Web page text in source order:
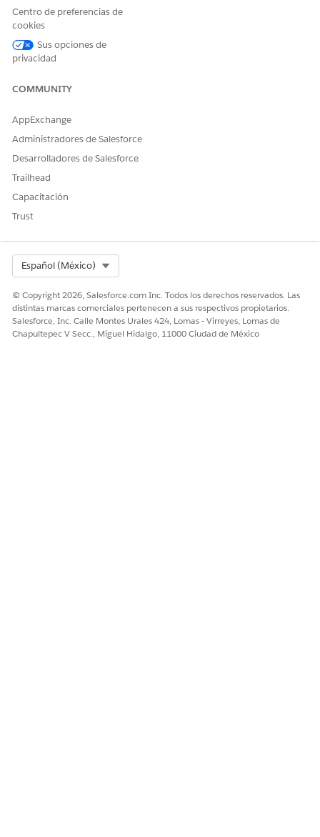
More information on Salesforce TLS Ciphers:
Cipher Suites
Número del artículo de conocimiento
¿RESOLVIÓ ESTE ARTÍCULO SU PROBLEMA?
Sí No
Centro de preferencias de
cookies
Sus opciones de
privacidad
COMMUNITY
AppExchange
Administradores de Salesforce
Desarrolladores de Salesforce
Trailhead
Capacitación
Trust
Español (México)
© Copyright 2026, Salesforce.com Inc. Todos los derechos reservados. Las
distintas marcas comerciales pertenecen a sus respectivos propietarios.
Salesforce, Inc. Calle Montes Urales 424, Lomas - Virreyes, Lomas de
Chapultepec V Secc., Miguel Hidalgo, 11000 Ciudad de México